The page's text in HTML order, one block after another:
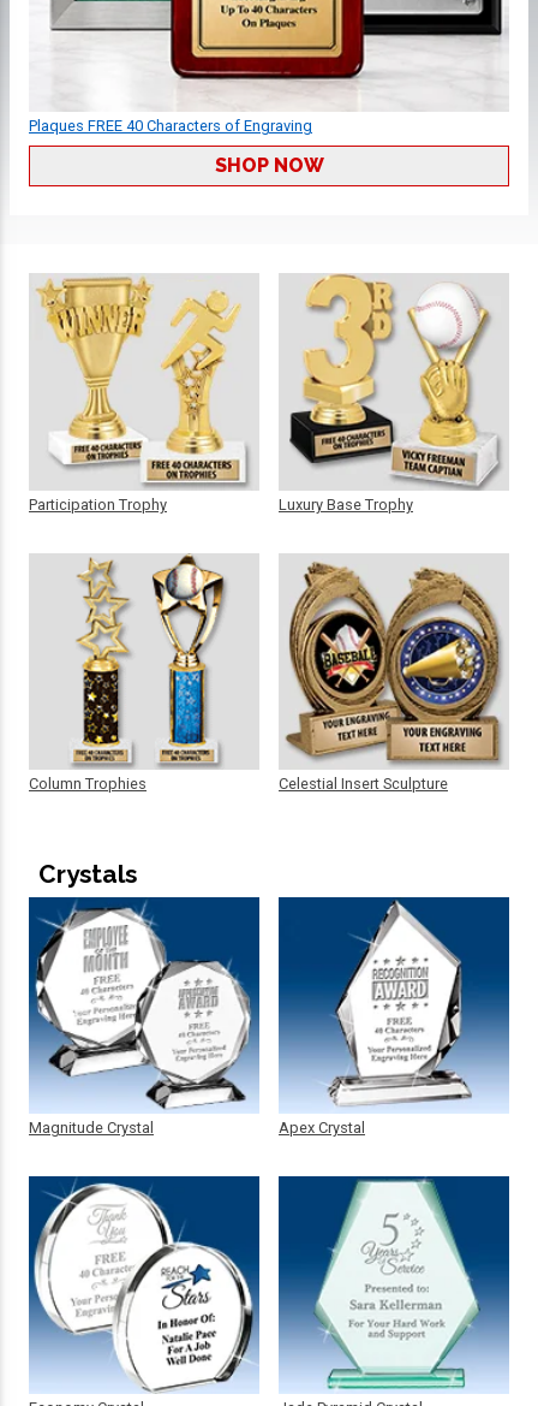
Plaques FREE 40 Characters of Engraving
SHOP NOW
Participation Trophy
Column Trophies
Luxury Base Trophy
Celestial Insert Sculpture
Crystals
Magnitude Crystal Apex Crystal